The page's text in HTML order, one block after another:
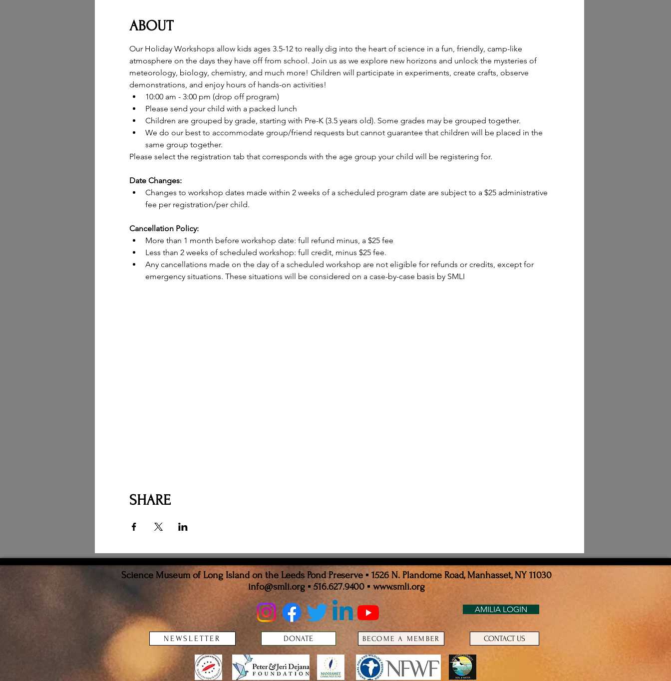
ABOUT
Our Holiday Workshops allow kids ages 3.5-12 to really dig into the heart of science in a fun, friendly, camp-like
atmosphere on the days they have off from school. Join us as we explore new horizons and unlock the mysteries of
meteorology, biology, chemistry, and much more! Children will participate in experiments, create crafts, observe
demonstrations, and enjoy hours of hands-on activities!
10:00 am - 3:00 pm (drop off program)
Please send your child with a packed lunch
Children are grouped by grade, starting with Pre-K (3.5 years old). Some grades may be grouped together.
We do our best to accommodate group/friend requests but cannot guarantee that children will be placed in the
same group together.
Please select the registration tab that corresponds with the age group your child will be registering for.
Date Changes:
Changes to workshop dates made within 2 weeks of a scheduled program date are subject to a $25 administrative
fee per registration/per child.
Cancellation Policy:
More than 1 month before workshop date: full refund minus, a $25 fee
Less than 2 weeks of scheduled workshop: full credit, minus $25 fee.
Any cancellations made on the day of a scheduled workshop are not eligible for refunds or credits, except for
emergency situations. These situations will be considered on a case-by-case basis by SMLI
SHARE
Science Museum of Long Island on the Leeds Pond Preserve ▪ 1526 N. Plandome Road, Manhasset, NY 11030
info@smli.org▪ 516.627.9400 ▪ www.smli.org
AMILIA LOGIN
NEWSLETTER DONATE BECOME A MEMBER CONTACT US